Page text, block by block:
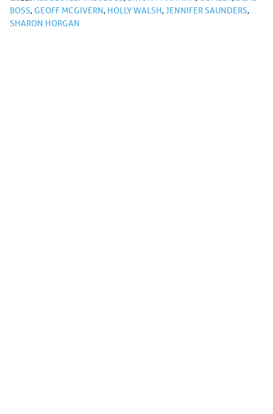
BOSS,GEOFF MCGIVERN, HOLLY WALSH,JENNIFER SAUNDERS,
SHARON HORGAN